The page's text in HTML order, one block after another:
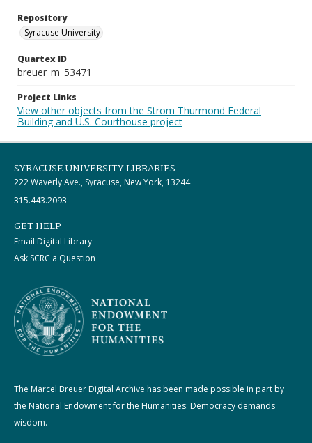
Repository
Syracuse University
Quartex ID
breuer_m_53471
Project Links
View other objects from the Strom Thurmond Federal
Building and U.S. Courthouse project
SYRACUSE UNIVERSITY LIBRARIES
222 Waverly Ave., Syracuse, New York, 13244
315.443.2093
GET HELP
Email Digital Library
Ask SCRC a Question
The Marcel Breuer Digital Archive has been made possible in part by
the National Endowment for the Humanities: Democracy demands
wisdom.